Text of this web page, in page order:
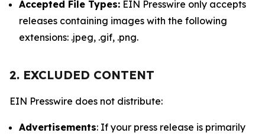
Accepted File Types: EIN Presswire only accepts
releases containing images with the following
extensions: .jpeg, .gif, .png.
2. EXCLUDED CONTENT
EIN Presswire does not distribute:
Advertisements: If your press release is primarily